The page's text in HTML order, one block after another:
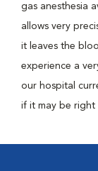
gas anesthesia
allows very
it leaves the
experience a
our hospital
if it may be